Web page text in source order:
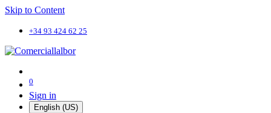
Skip to Content
+34 93 424 62 25
0
Sign in
English (US)